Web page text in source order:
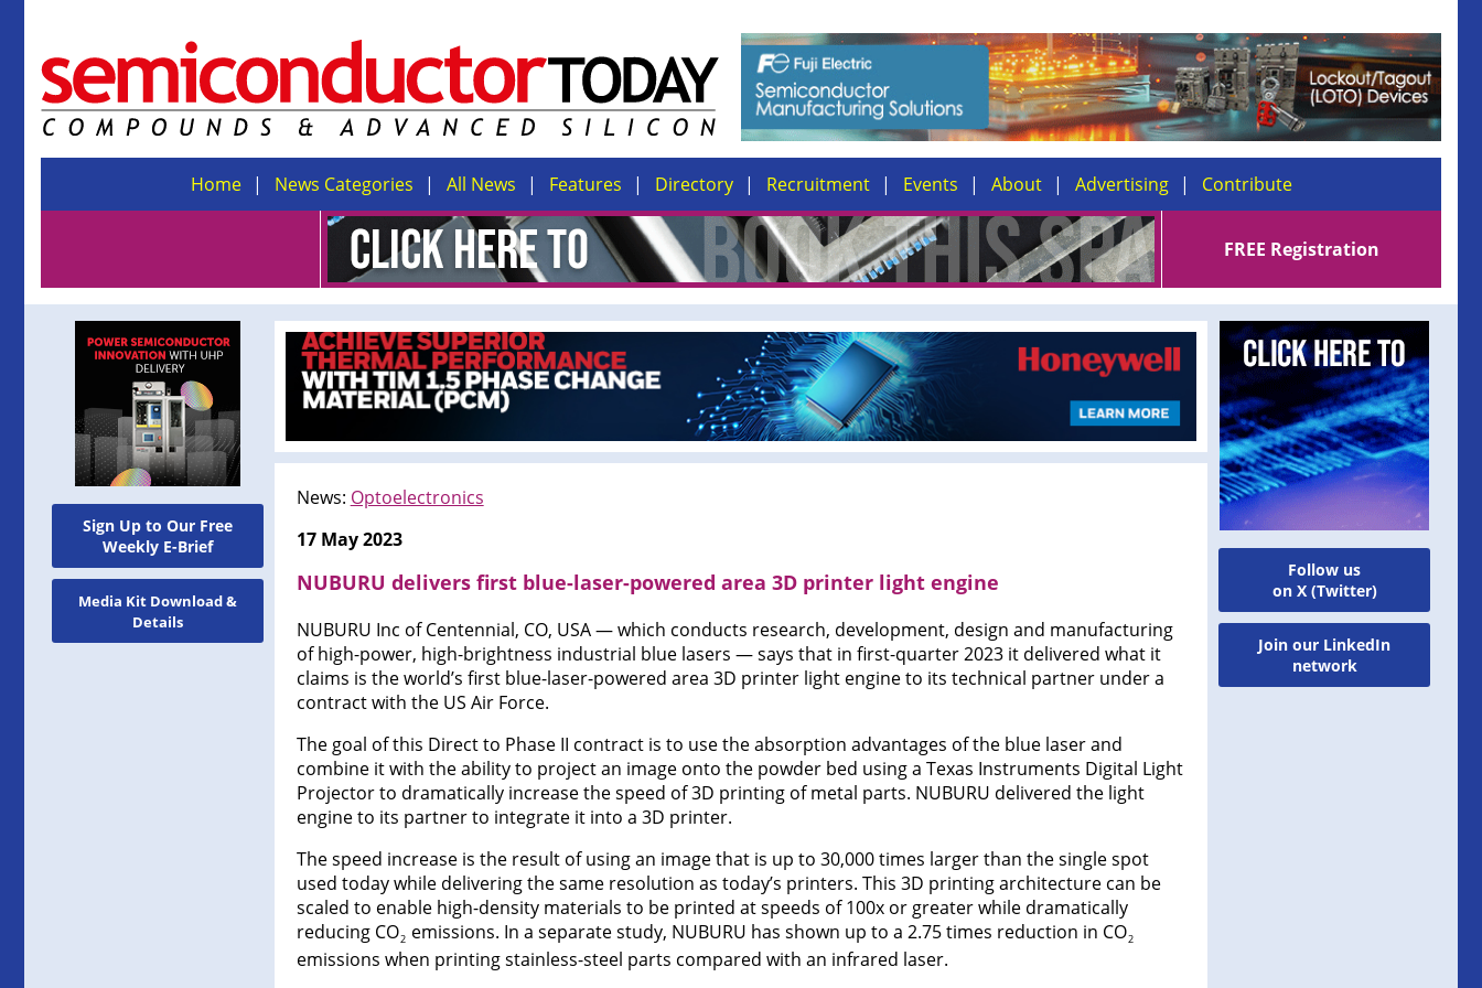
Home News Categories All News Features Directory Recruitment Events About Advertising Contribute
FREE Registration
Sign Up to Our Free
Weekly E-Brief
Media Kit Download &
Details
News: Optoelectronics
17 May 2023
NUBURU delivers first blue-laser-powered area 3D printer light engine
NUBURU Inc of Centennial, CO, USA — which conducts research, development, design and manufacturing
of high-power, high-brightness industrial blue lasers — says that in first-quarter 2023 it delivered what it
claims is the world’s first blue-laser-powered area 3D printer light engine to its technical partner under a
contract with the US Air Force.
The goal of this Direct to Phase II contract is to use the absorption advantages of the blue laser and
combine it with the ability to project an image onto the powder bed using a Texas Instruments Digital Light
Projector to dramatically increase the speed of 3D printing of metal parts. NUBURU delivered the light
engine to its partner to integrate it into a 3D printer.
The speed increase is the result of using an image that is up to 30,000 times larger than the single spot
used today while delivering the same resolution as today’s printers. This 3D printing architecture can be
scaled to enable high-density materials to be printed at speeds of 100x or greater while dramatically
reducing CO2 emissions. In a separate study, NUBURU has shown up to a 2.75 times reduction in CO2
emissions when printing stainless-steel parts compared with an infrared laser.
Follow us
on X (Twitter)
Join our LinkedIn
network